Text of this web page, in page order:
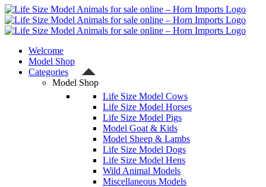
Welcome
Model Shop
Categories
Model Shop
Life Size Model Cows
Life Size Model Horses
Life Size Model Pigs
Model Goat & Kids
Model Sheep & Lambs
Life Size Model Dogs
Life Size Model Hens
Wild Animal Models
Miscellaneous Models